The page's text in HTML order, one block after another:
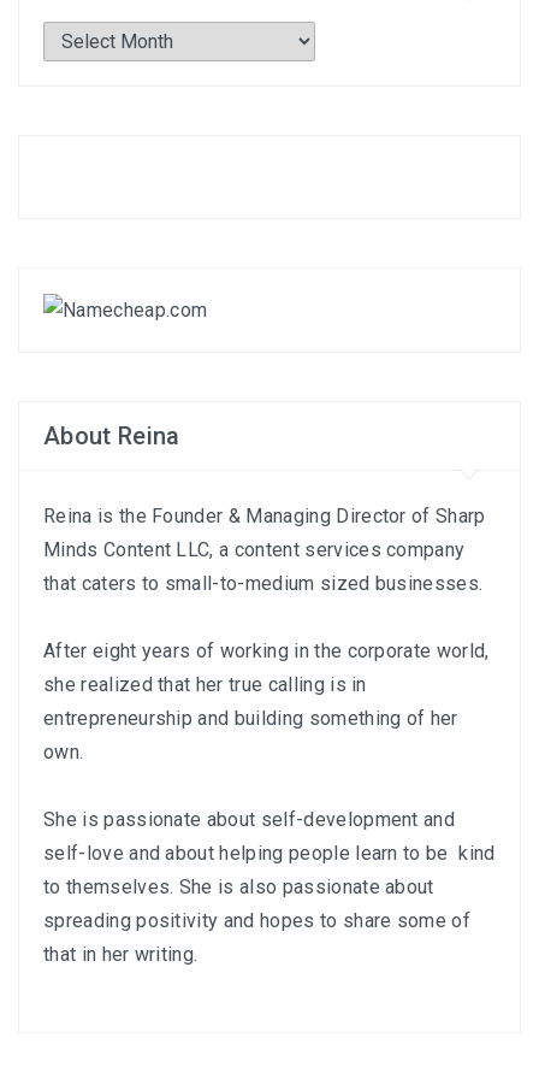
Archives
About Reina
Reina is the Founder & Managing Director ofSharp
Minds Content LLC, a content services company
that caters to small-to-medium sized businesses.
After eight years of working in the corporate world,
she realized that her true calling is in
entrepreneurship and building something of her
own.
She is passionate about self-development and
self-love and about helping people learn to be kind
to themselves. She is also passionate about
spreading positivity and hopes to share some of
that in her writing.